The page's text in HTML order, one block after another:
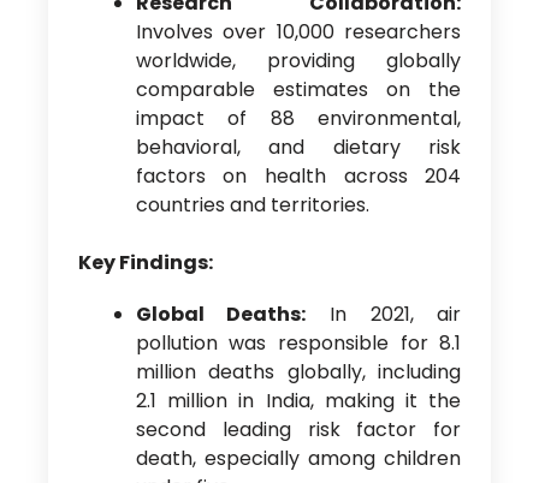
Involves over 10,000 researchers
worldwide, providing globally
comparable estimates on the
impact of 88 environmental,
behavioral, and dietary risk
factors on health across 204
countries and territories.
Key Findings:
Global Deaths: In 2021, air
pollution was responsible for 8.1
million deaths globally, including
2.1 million in India, making it the
second leading risk factor for
death, especially among children